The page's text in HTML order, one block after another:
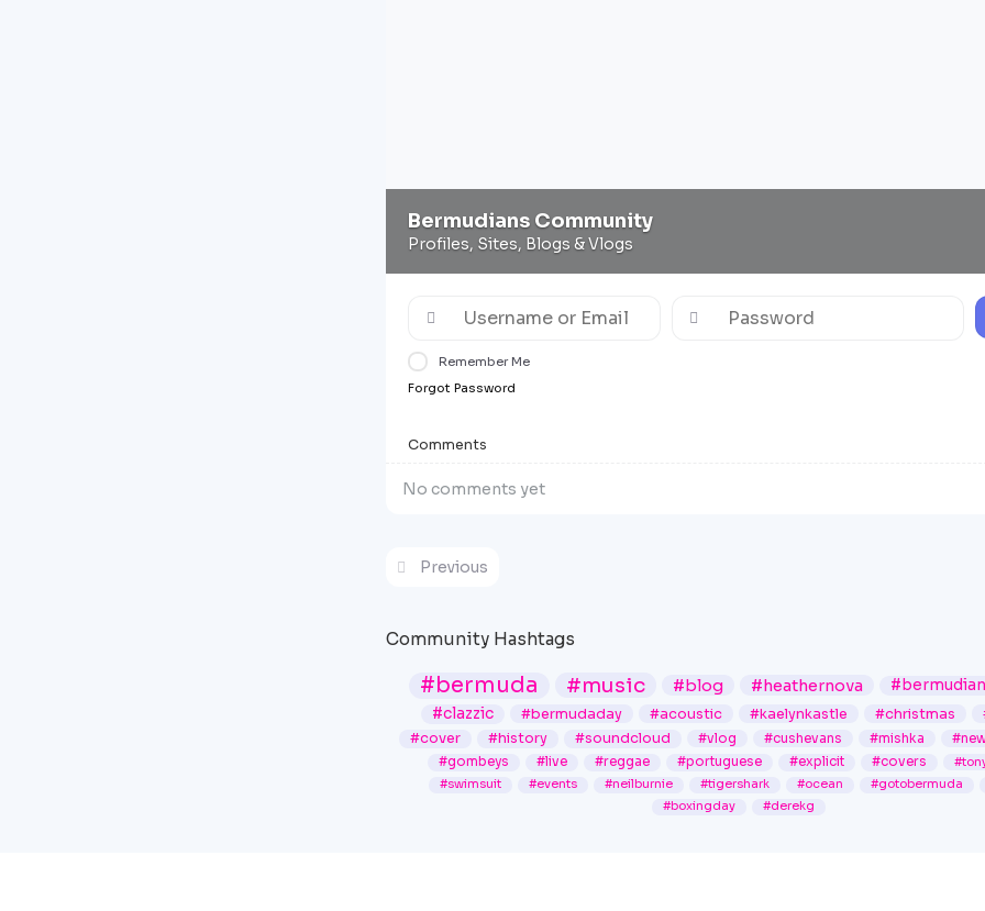
Bermudians Community
Profiles, Sites, Blogs & Vlogs
Remember Me
Forgot Password
Comments
No comments yet
Previous
Community Hashtags
#bermuda #music #blog #heathernova #bermudian
#clazzic
#bermudaday #acoustic #kaelynkastle #christmas
#cover
#history #soundcloud #vlog #cushevans #mishka
#gombeys
#live #reggae #portuguese #explicit #covers
#swimsuit
#events #neilburnie #tigershark #ocean #gotobermuda
#boxingday
#derekg